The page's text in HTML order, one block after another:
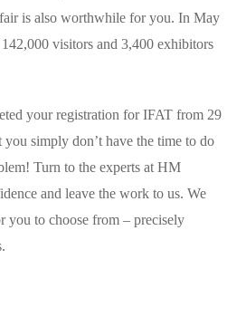
is also worthwhile for you. In May
visitors and 3,400 exhibitors
your registration for IFAT from 29
simply don’t have the time to do
Turn to the experts at HM
and leave the work to us. We
you to choose from – precisely